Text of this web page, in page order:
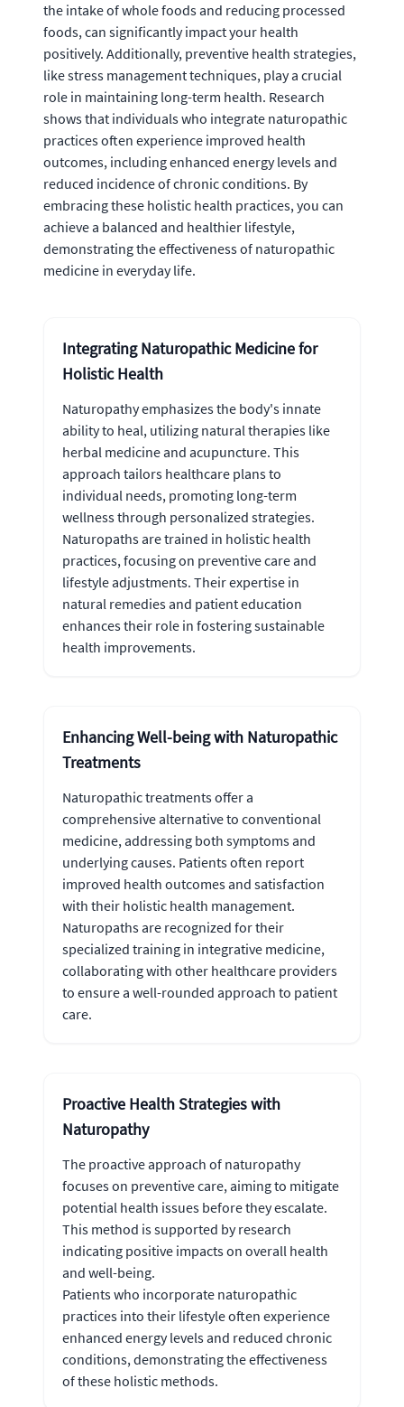
the intake of whole foods and reducing processed
foods, can significantly impact your health
positively. Additionally, preventive health strategies,
like stress management techniques, play a crucial
role in maintaining long-term health. Research
shows that individuals who integrate naturopathic
practices often experience improved health
outcomes, including enhanced energy levels and
reduced incidence of chronic conditions. By
embracing these holistic health practices, you can
achieve a balanced and healthier lifestyle,
demonstrating the effectiveness of naturopathic
medicine in everyday life.
Integrating Naturopathic Medicine for
Holistic Health
Naturopathy emphasizes the body's innate
ability to heal, utilizing natural therapies like
herbal medicine and acupuncture. This
approach tailors healthcare plans to
individual needs, promoting long-term
wellness through personalized strategies.
Naturopaths are trained in holistic health
practices, focusing on preventive care and
lifestyle adjustments. Their expertise in
natural remedies and patient education
enhances their role in fostering sustainable
health improvements.
Enhancing Well-being with Naturopathic
Treatments
Naturopathic treatments offer a
comprehensive alternative to conventional
medicine, addressing both symptoms and
underlying causes. Patients often report
improved health outcomes and satisfaction
with their holistic health management.
Naturopaths are recognized for their
specialized training in integrative medicine,
collaborating with other healthcare providers
to ensure a well-rounded approach to patient
care.
Proactive Health Strategies with
Naturopathy
The proactive approach of naturopathy
focuses on preventive care, aiming to mitigate
potential health issues before they escalate.
This method is supported by research
indicating positive impacts on overall health
and well-being.
Patients who incorporate naturopathic
practices into their lifestyle often experience
enhanced energy levels and reduced chronic
conditions, demonstrating the effectiveness
of these holistic methods.